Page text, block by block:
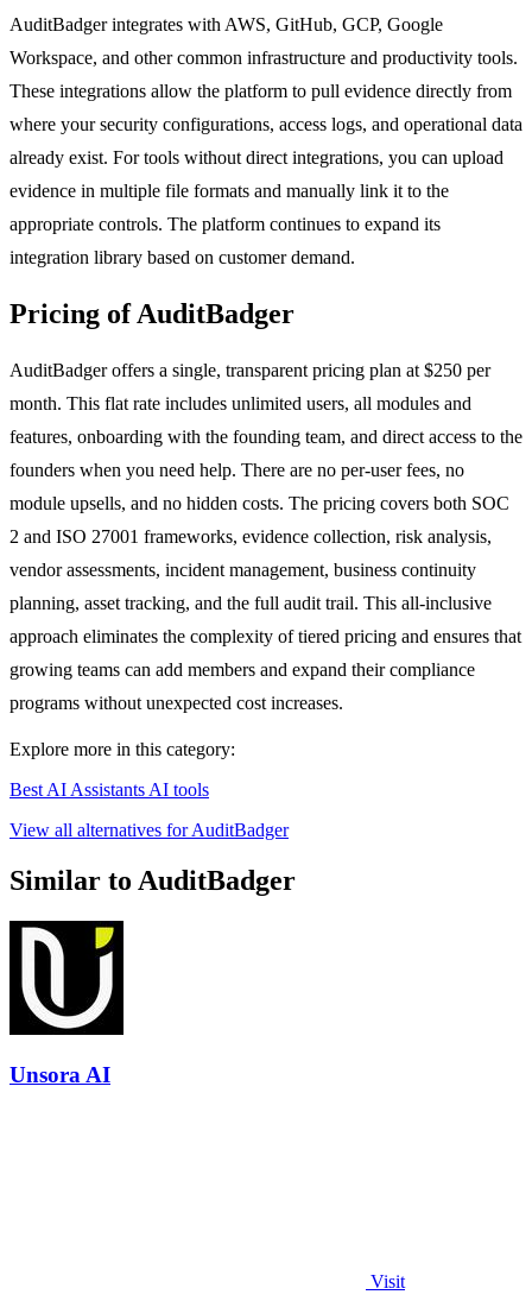
AuditBadger integrates with AWS, GitHub, GCP, Google
Workspace, and other common infrastructure and productivity tools.
These integrations allow the platform to pull evidence directly from
where your security configurations, access logs, and operational data
already exist. For tools without direct integrations, you can upload
evidence in multiple file formats and manually link it to the
appropriate controls. The platform continues to expand its
integration library based on customer demand.
Pricing of AuditBadger
AuditBadger offers a single, transparent pricing plan at $250 per
month. This flat rate includes unlimited users, all modules and
features, onboarding with the founding team, and direct access to the
founders when you need help. There are no per-user fees, no
module upsells, and no hidden costs. The pricing covers both SOC
2 and ISO 27001 frameworks, evidence collection, risk analysis,
vendor assessments, incident management, business continuity
planning, asset tracking, and the full audit trail. This all-inclusive
approach eliminates the complexity of tiered pricing and ensures that
growing teams can add members and expand their compliance
programs without unexpected cost increases.
Explore more in this category:
Best AI Assistants AI tools
View all alternatives for AuditBadger
Similar to AuditBadger
Unsora AI
Visit